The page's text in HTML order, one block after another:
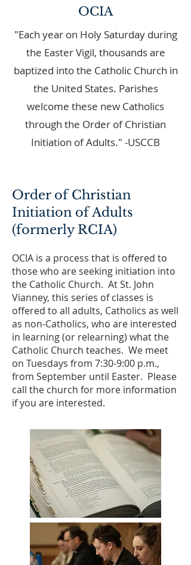
OCIA
"Each year on Holy Saturday during
the Easter Vigil, thousands are
baptized into the Catholic Church in
the United States. Parishes
welcome these new Catholics
through the Order of Christian
Initiation of Adults." -USCCB
Order of Christian
Initiation of Adults
(formerly RCIA)
OCIA is a process that is offered to
those who are seeking initiation into
the Catholic Church. At St. John
Vianney, this series of classes is
offered to all adults, Catholics as well
as non-Catholics, who are interested
in learning (or relearning) what the
Catholic Church teaches. We meet
on Tuesdays from 7:30-9:00 p.m.,
from September until Easter. Please
call the church for more information
if you are interested.​​